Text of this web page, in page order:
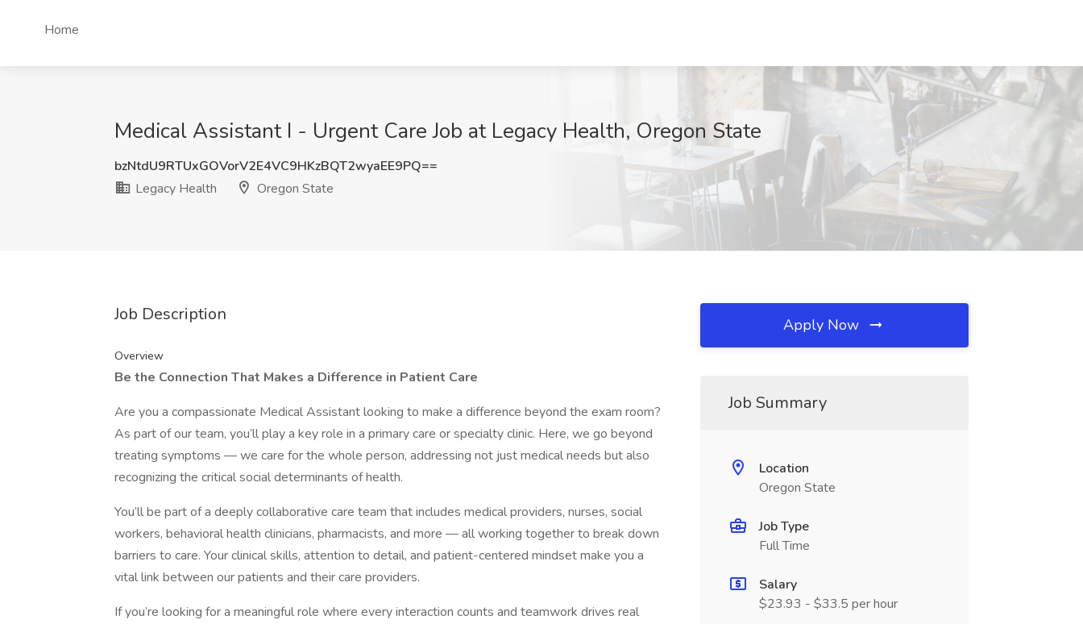
Home
Medical Assistant I - Urgent Care Job at Legacy Health, Oregon State
bzNtdU9RTUxGOVorV2E4VC9HKzBQT2wyaEE9PQ==
Legacy Health
Oregon State
Job Description
Overview
Be the Connection That Makes a Difference in Patient Care
Are you a compassionate Medical Assistant looking to make a difference beyond the exam room?
As part of our team, you’ll play a key role in a primary care or specialty clinic. Here, we go beyond
treating symptoms — we care for the whole person, addressing not just medical needs but also
recognizing the critical social determinants of health.
You’ll be part of a deeply collaborative care team that includes medical providers, nurses, social
workers, behavioral health clinicians, pharmacists, and more — all working together to break down
barriers to care. Your clinical skills, attention to detail, and patient-centered mindset make you a
vital link between our patients and their care providers.
If you’re looking for a meaningful role where every interaction counts and teamwork drives real
Apply Now
Job Summary
Location
Oregon State
Job Type
Full Time
Salary
$23.93 - $33.5 per hour